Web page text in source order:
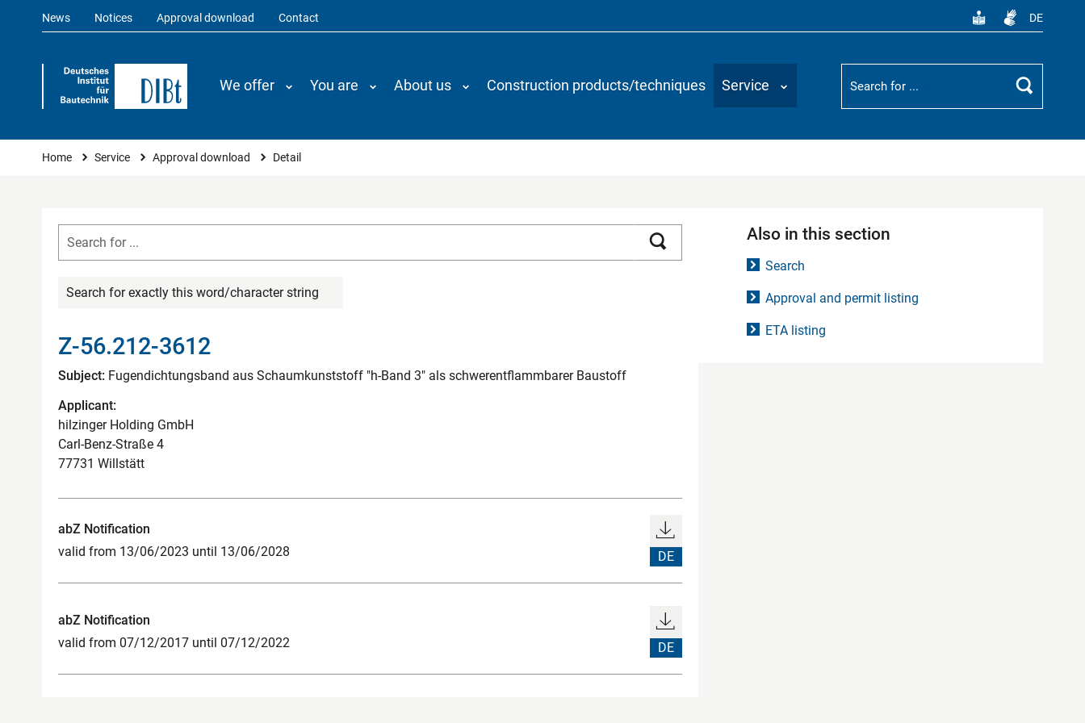
News Notices Approval download Contact DE
We offer You are About us Construction products/techniques Service
Suchbegriff
Search
You are here
Home Service Approval download Detail
Search for exactly this word/character string
Z-56.212-3612
Subject: Fugendichtungsband aus Schaumkunststoff "h-Band 3" als schwerentflammbarer Baustoff
Applicant:
hilzinger Holding GmbH
Carl-Benz-Straße 4
77731 Willstätt
abZ Notification
valid from 13/06/2023 until 13/06/2028
DE
abZ Notification
valid from 07/12/2017 until 07/12/2022
DE
Also in this section
Search
Approval and permit listing
ETA listing